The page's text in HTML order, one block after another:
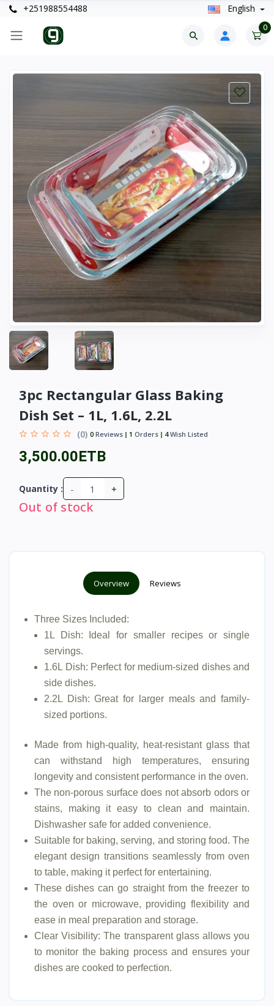
+251988554488 English
0
3pc Rectangular Glass Baking
Dish Set – 1L, 1.6L, 2.2L
(0) 0 Reviews 1 Orders 4Wish Listed
3,500.00ETB
Quantity : - +
Out of stock
Overview Reviews
Three Sizes Included:
1L Dish: Ideal for smaller recipes or single
servings.
1.6L Dish: Perfect for medium-sized dishes and
side dishes.
2.2L Dish: Great for larger meals and family-
sized portions.
Made from high-quality, heat-resistant glass that
can withstand high temperatures, ensuring
longevity and consistent performance in the oven.
The non-porous surface does not absorb odors or
stains, making it easy to clean and maintain.
Dishwasher safe for added convenience.
Suitable for baking, serving, and storing food. The
elegant design transitions seamlessly from oven
to table, making it perfect for entertaining.
These dishes can go straight from the freezer to
the oven or microwave, providing flexibility and
ease in meal preparation and storage.
Clear Visibility: The transparent glass allows you
to monitor the baking process and ensures your
dishes are cooked to perfection.